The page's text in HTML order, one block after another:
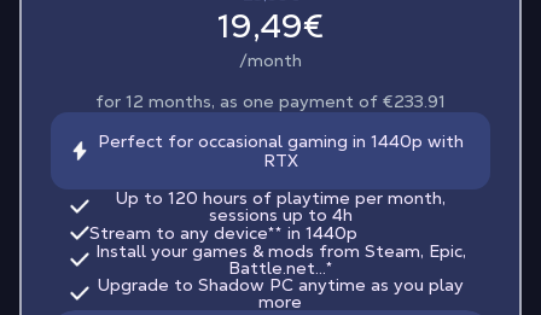
19,49€
/month
for 12 months, as one payment of €233.91
Perfect for occasional gaming in 1440p with
RTX
Up to 120 hours of playtime per month,
sessions up to 4h
Stream to any device** in 1440p
Install your games & mods from Steam, Epic,
Battle.net...*
Upgrade to Shadow PC anytime as you play
more